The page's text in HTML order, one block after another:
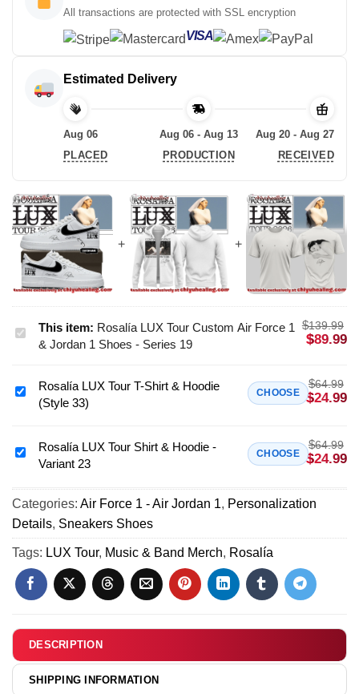
All transactions are protected with SSL encryption
VISA
Estimated Delivery
Aug 06
PLACED
Aug 06 - Aug 13
PRODUCTION
Aug 20 - Aug 27
RECEIVED
Rosalía
Custom
&
1
Shoes
-
Series
19
This item: Rosalía LUX Tour Custom Air Force 1
& Jordan 1 Shoes - Series 19
$139.99
$89.99
Rosalía
T-
Hoodie
(Style
33)
Rosalía LUX Tour T-Shirt & Hoodie
(Style 33)
CHOOSE
$64.99
$24.99
Rosalía
Tour
Shirt
&
Hoodie
Variant
23
Rosalía LUX Tour Shirt & Hoodie -
Variant 23
CHOOSE
$64.99
$24.99
Categories: Air Force 1 - Air Jordan 1, Personalization
Details, Sneakers Shoes
Tags: LUX Tour, Music & Band Merch, Rosalía
DESCRIPTION
SHIPPING INFORMATION